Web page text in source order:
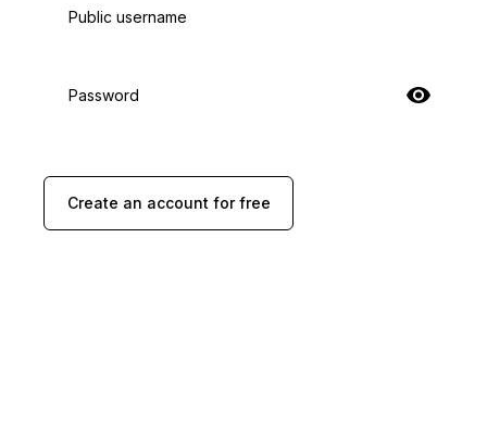
Public username
Password
Create an account for free